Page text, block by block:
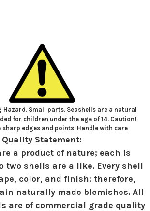
Small parts. Seashells are a natural
for children under the age of 14. Caution!
sharp edges and points. Handle with care
Quality Statement:
a product of nature; each is
two shells are a like. Every shell
color, and finish; therefore,
naturally made blemishes. All
are of commercial grade quality